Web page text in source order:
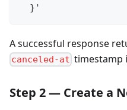
  }'
A successful response
canceled-at timestamp
Step 2 — Create a